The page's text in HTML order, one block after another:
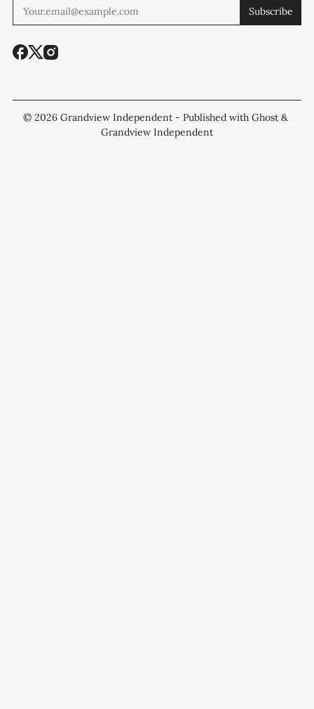
Subscribe
© 2026 Grandview Independent - Published with Ghost &
Grandview Independent